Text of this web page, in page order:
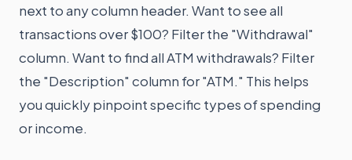
next to any column header. Want to see all
transactions over $100? Filter the "Withdrawal"
column. Want to find all ATM withdrawals? Filter
the "Description" column for "ATM." This helps
you quickly pinpoint specific types of spending
or income.